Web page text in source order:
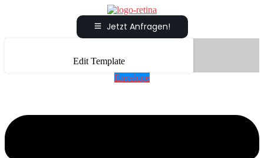
Jetzt Anfragen!
Edit Template
Envelope